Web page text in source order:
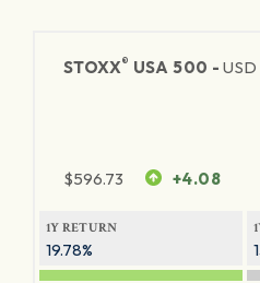
STOXX® USA 500 -
$596.73 +4.08
1Y RETURN
19.78%